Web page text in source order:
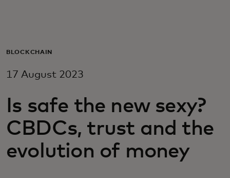
For business
For innovators
News and trends
BLOCKCHAIN
17 August 2023
Is safe the new sexy?
CBDCs, trust and the
evolution of money